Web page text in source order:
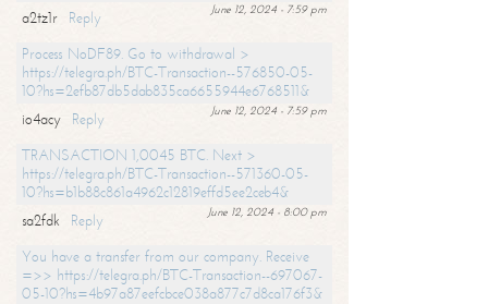
June 12, 2024 - 7:59 pm
a2tz1r
Reply
Process NoDF89. Go to withdrawal >
https://telegra.ph/BTC-Transaction--576850-05-
10?hs=2efb87db5dab835ca6655944e6768511&
June 12, 2024 - 7:59 pm
io4acy
Reply
TRANSACTION 1,0045 BTC. Next >
https://telegra.ph/BTC-Transaction--571360-05-
10?hs=b1b88c861a4962c12819effd5ee2ceb4&
June 12, 2024 - 8:00 pm
sa2fdk
Reply
You have a transfer from our company. Receive
=>> https://telegra.ph/BTC-Transaction--697067-
05-10?hs=4b97a87eefcbce038a877c7d8ca176f3&